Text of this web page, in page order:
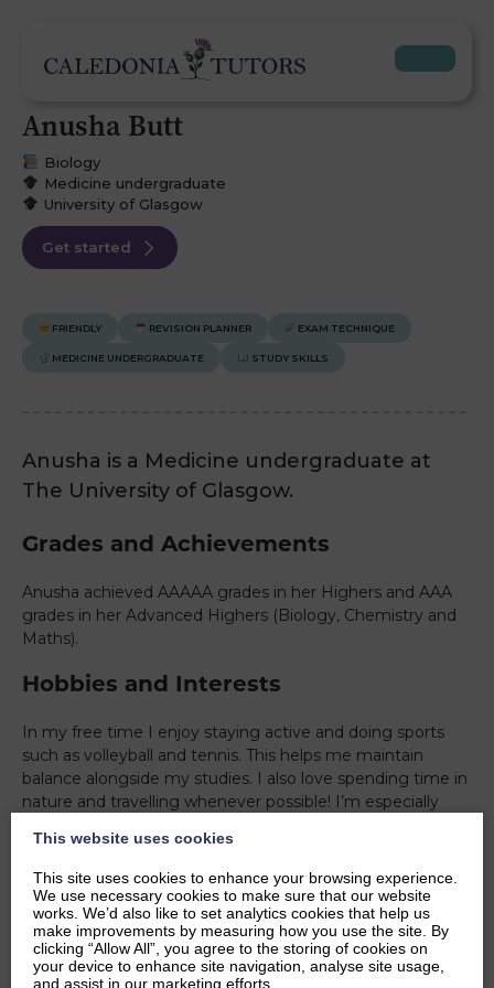
Anusha Butt
Biology
Medicine undergraduate
University of Glasgow
Get started
FRIENDLY REVISION PLANNER EXAM TECHNIQUE
MEDICINE UNDERGRADUATE STUDY SKILLS
Anusha is a Medicine undergraduate at
The University of Glasgow.
Grades and Achievements
Anusha achieved AAAAA grades in her Highers and AAA
grades in her Advanced Highers (Biology, Chemistry and
Maths).
Hobbies and Interests
In my free time I enjoy staying active and doing sports
such as volleyball and tennis. This helps me maintain
balance alongside my studies. I also love spending time in
nature and travelling whenever possible! I’m especially
positive change which has led me to do many
volunteering projects. I’m interested in biology and how
scientific concepts link to human health, a passion that led
me to study medicine.
Ambitions
This website uses cookies
This site uses cookies to enhance your browsing experience.
We use necessary cookies to make sure that our website
works. We’d also like to set analytics cookies that help us
make improvements by measuring how you use the site. By
clicking “Allow All”, you agree to the storing of cookies on
your device to enhance site navigation, analyse site usage,
and assist in our marketing efforts.